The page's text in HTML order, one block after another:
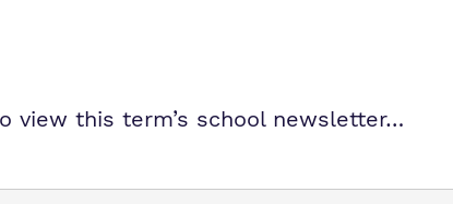
view this term’s school newsletter…